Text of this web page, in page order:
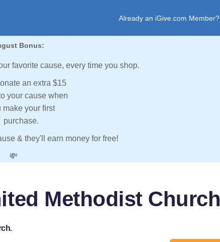
Already an iGive.com Member?
Bonus:
favorite cause, every time you shop.
an extra $15
your cause when
make your first
purchase.
& they'll earn money for free!
💸
Methodist Church